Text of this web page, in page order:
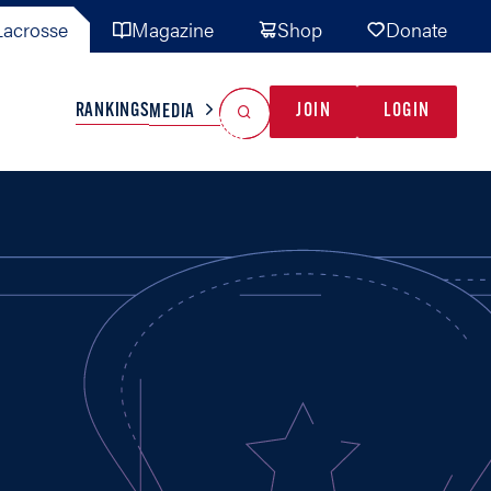
Magazine Shop Donate
TEAMS MISC
RANKINGSMEDIA JOIN LOGIN